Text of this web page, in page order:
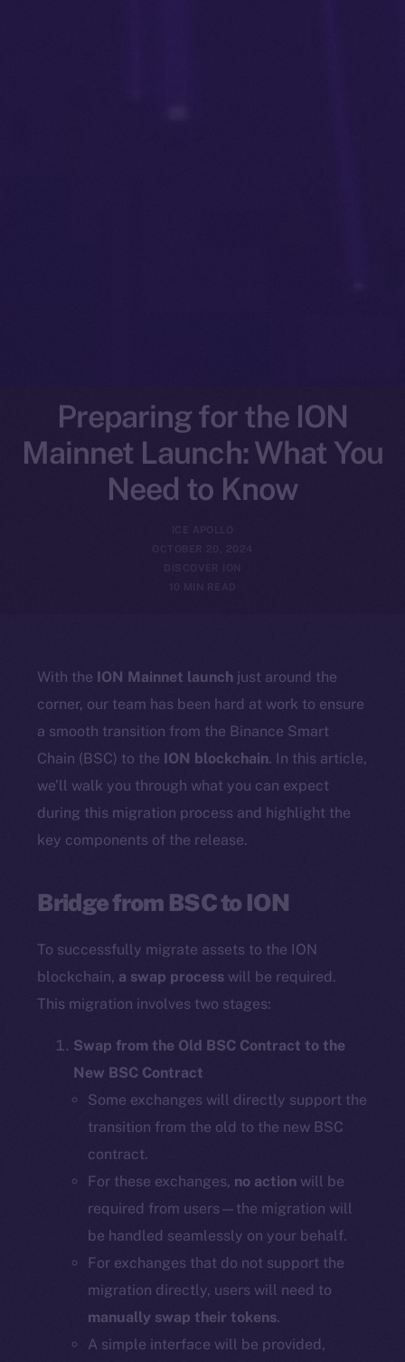
Preparing for the ION
Mainnet Launch: What You
Need to Know
ICE APOLLO
OCTOBER 20, 2024
DISCOVER ION
With the ION Mainnet launch just around the
corner, our team has been hard at work to ensure
a smooth transition from the Binance Smart
Chain (BSC) to the ION blockchain. In this article,
we’ll walk you through what you can expect
during this migration process and highlight the
key components of the release.
Bridge from BSC to ION
To successfully migrate assets to the ION
blockchain, a swap process will be required.
This migration involves two stages:
Swap from the Old BSC Contract to the
New BSC Contract
Some exchanges will directly support the
transition from the old to the new BSC
contract.
For these exchanges, no action will be
required from users—the migration will
be handled seamlessly on your behalf.
For exchanges that do not support the
migration directly, users will need to
manually swap their tokens.
A simple interface will be provided,